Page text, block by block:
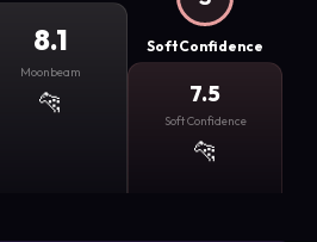
8.1
Moonbeam
🐆
SoftConfidence
7.5
Soft Confidence
🐆